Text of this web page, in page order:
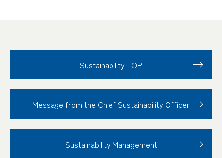
Sustainability TOP
Message from the Chief Sustainability Officer
Sustainability Management